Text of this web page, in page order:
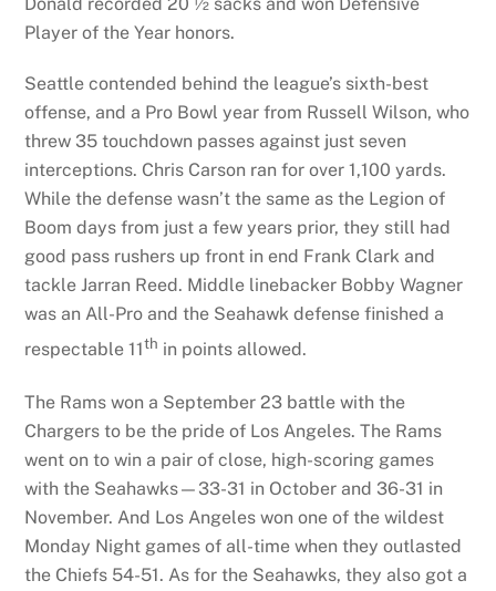
Player of the Year honors.
Seattle contended behind the league’s sixth-best
offense, and a Pro Bowl year from Russell Wilson, who
threw 35 touchdown passes against just seven
interceptions. Chris Carson ran for over 1,100 yards.
While the defense wasn’t the same as the Legion of
Boom days from just a few years prior, they still had
good pass rushers up front in end Frank Clark and
tackle Jarran Reed. Middle linebacker Bobby Wagner
was an All-Pro and the Seahawk defense finished a
respectable 11th in points allowed.
The Rams won a September 23 battle with the
Chargers to be the pride of Los Angeles. The Rams
went on to win a pair of close, high-scoring games
with the Seahawks—33-31 in October and 36-31 in
November. And Los Angeles won one of the wildest
Monday Night games of all-time when they outlasted
the Chiefs 54-51. As for the Seahawks, they also got a